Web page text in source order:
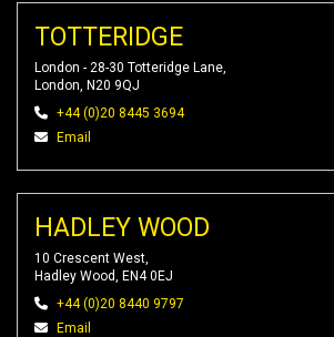
TOTTERIDGE
London - 28-30 Totteridge Lane,
London, N20 9QJ
+44 (0)20 8445 3694
Email
HADLEY WOOD
10 Crescent West,
Hadley Wood, EN4 0EJ
+44 (0)20 8440 9797
Email